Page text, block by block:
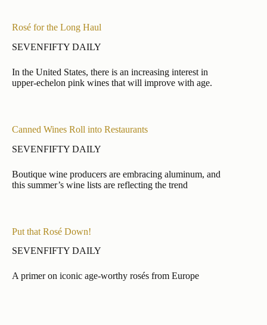
Rosé for the Long Haul
SEVENFIFTY DAILY
In the United States, there is an increasing interest in
upper-echelon pink wines that will improve with age.
Canned Wines Roll into Restaurants
SEVENFIFTY DAILY
Boutique wine producers are embracing aluminum, and
this summer’s wine lists are reflecting the trend
Put that Rosé Down!
SEVENFIFTY DAILY
A primer on iconic age-worthy rosés from Europe